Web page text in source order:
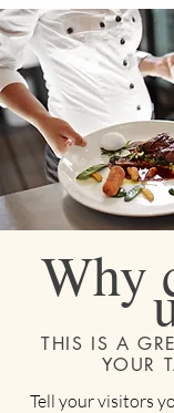
Why
THIS IS A
YOUR
Tell your visitors